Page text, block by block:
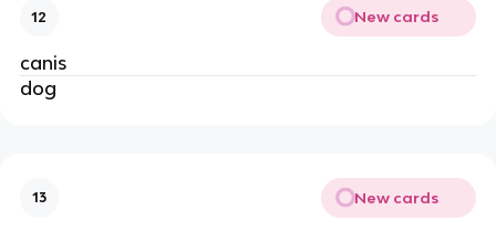
12 New cards
canis
dog
13 New cards